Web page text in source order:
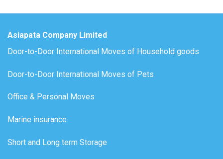
Asiapata Company Limited
Door-to-Door International Moves of Household goods
Door-to-Door International Moves of Pets
Office & Personal Moves
Marine insurance
Short and Long term Storage